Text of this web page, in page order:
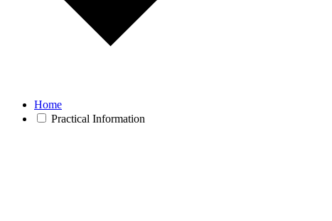
Home
Practical Information